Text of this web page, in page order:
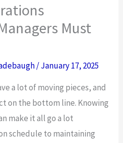
Must
/January 17, 2025
a lot of moving pieces, and
on the bottom line. Knowing
make it all go a lot
schedule to maintaining